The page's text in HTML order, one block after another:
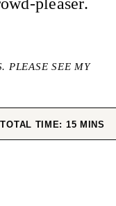
PLEASE SEE MY
TOTAL TIME: 15MINUTES
MINS